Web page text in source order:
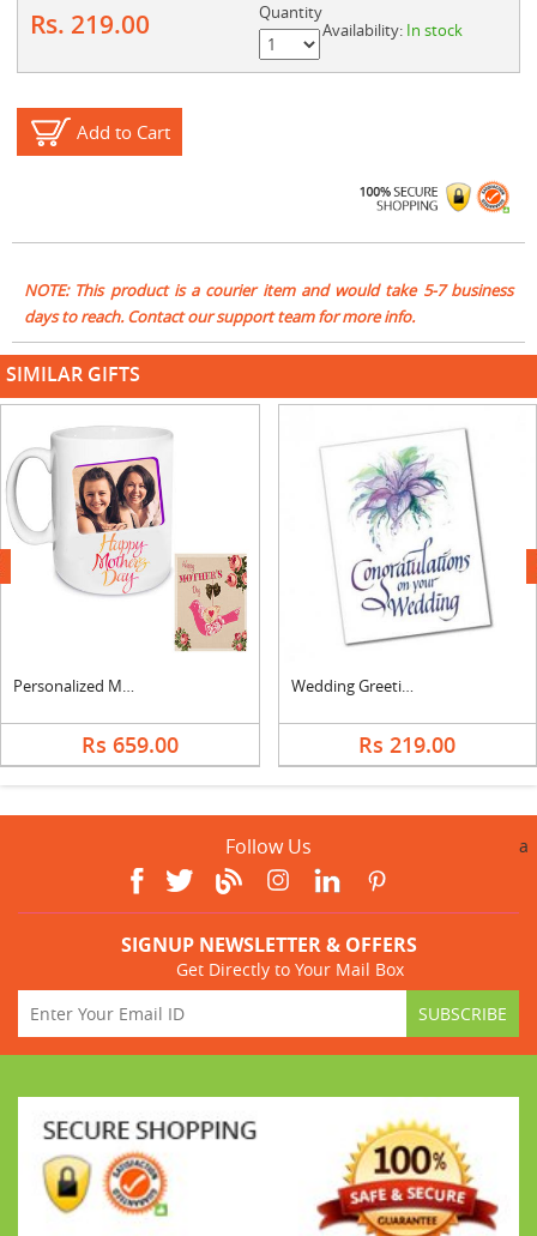
Rs. 219.00
Quantity
Availability: In stock
Add to Cart
NOTE: This product is a courier item and would take 5-7 business
days to reach. Contact our support team for more info.
SIMILAR GIFTS
Personalized Mom Photo Mug & Greeting Card
Rs 659.00
Wedding Greeting Card
Rs 219.00
next
Follow Us a
SIGNUP NEWSLETTER & OFFERS
Get Directly to Your Mail Box